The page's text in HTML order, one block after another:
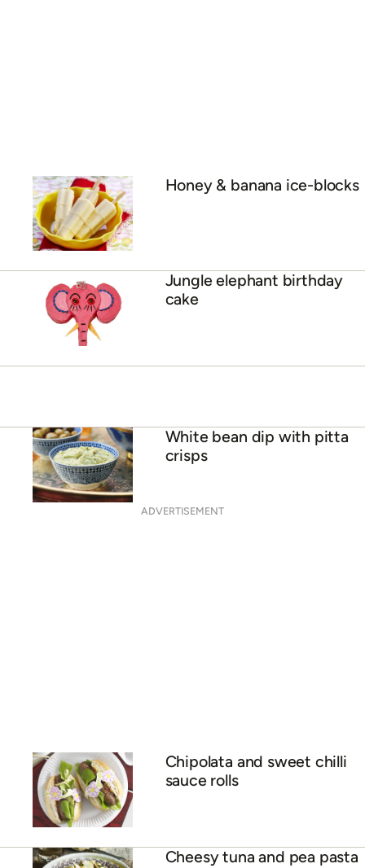
Honey & banana ice-blocks
Jungle elephant birthday
cake
White bean dip with pitta
crisps
ADVERTISEMENT
Chipolata and sweet chilli
sauce rolls
Cheesy tuna and pea pasta